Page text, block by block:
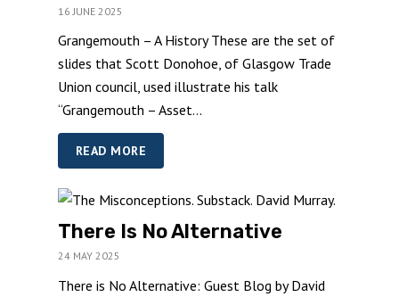
16 JUNE 2025
Grangemouth – A History These are the set of
slides that Scott Donohoe, of Glasgow Trade
Union council, used illustrate his talk
“Grangemouth – Asset...
READ MORE
There Is No Alternative
24 MAY 2025
There is No Alternative: Guest Blog by David